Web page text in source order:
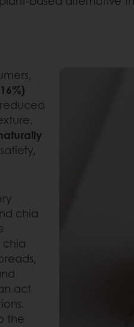
chia
chia
act
the